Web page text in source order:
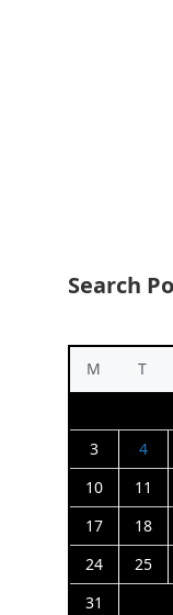
Search
M T
3
4
10
11
17
18
24
25
31